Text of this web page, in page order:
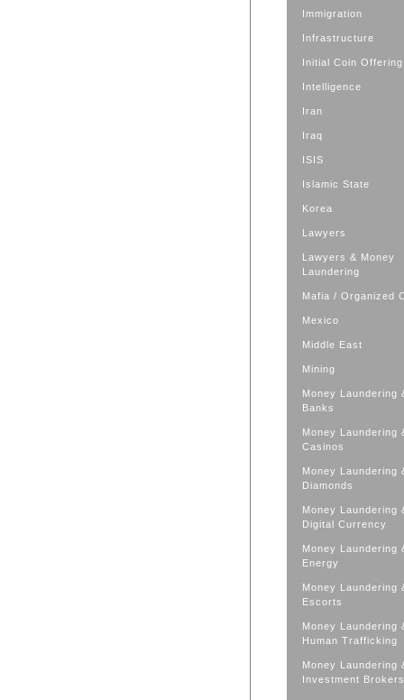
Immigration
Infrastructure
Initial Coin Offering
Intelligence
Iran
Iraq
ISIS
Islamic State
Korea
Lawyers
Lawyers & Money
Laundering
Mafia / Organized
Mexico
Middle East
Mining
Money Laundering
Banks
Money Laundering
Casinos
Money Laundering
Diamonds
Money Laundering
Digital Currency
Money Laundering
Energy
Money Laundering
Escorts
Money Laundering
Human Trafficking
Money Laundering
Investment Brokers